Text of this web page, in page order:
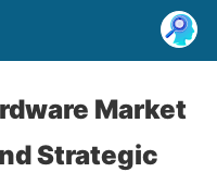
Market
Strategic